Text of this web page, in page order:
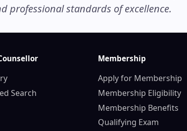
standards of excellence.
Search
Membership
Apply for Membership
Membership Eligibility
Membership Benefits
Qualifying Exam